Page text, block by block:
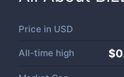
Price in USD
All-time high